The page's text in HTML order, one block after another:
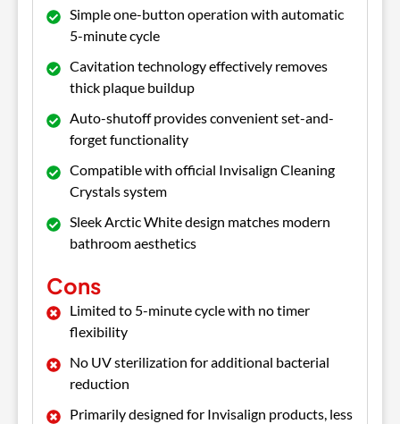
Simple one-button operation with automatic
5-minute cycle
Cavitation technology effectively removes
thick plaque buildup
Auto-shutoff provides convenient set-and-
forget functionality
Compatible with official Invisalign Cleaning
Crystals system
Sleek Arctic White design matches modern
bathroom aesthetics
Cons
Limited to 5-minute cycle with no timer
flexibility
No UV sterilization for additional bacterial
reduction
Primarily designed for Invisalign products, less